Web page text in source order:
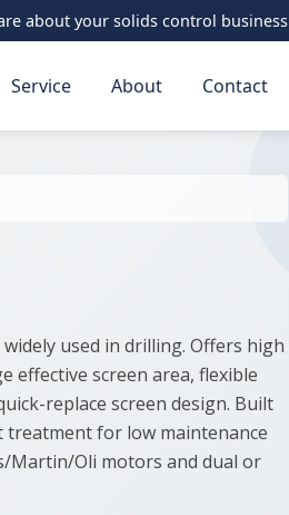
about your solids control business
Service About Contact
used in drilling. Offers high
effective screen area, flexible
replace screen design. Built
for low maintenance
Martin/Oli motors and dual or